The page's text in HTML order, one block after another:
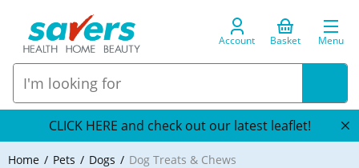
Account Basket Menu
CLICK HERE and check out our latest leaflet!
Home Pets Dogs Dog Treats & Chews